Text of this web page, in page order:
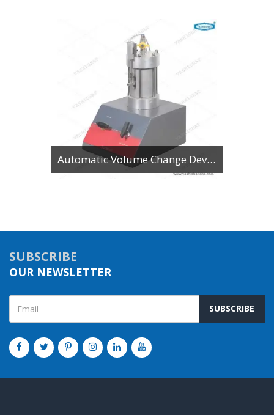
Automatic Volume Change Device
SUBSCRIBE
OUR NEWSLETTER
SUBSCRIBE